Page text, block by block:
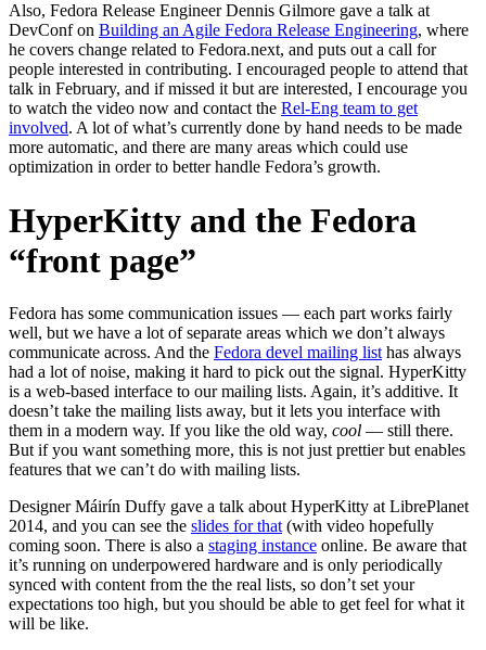
Also, Fedora Release Engineer Dennis Gilmore gave a talk at
DevConf on Building an Agile Fedora Release Engineering, where
he covers change related to Fedora.next, and puts out a call for
people interested in contributing. I encouraged people to attend that
talk in February, and if missed it but are interested, I encourage you
to watch the video now and contact the Rel-Eng team to get
involved. A lot of what’s currently done by hand needs to be made
more automatic, and there are many areas which could use
optimization in order to better handle Fedora’s growth.
HyperKitty and the Fedora
“front page”
Fedora has some communication issues — each part works fairly
well, but we have a lot of separate areas which we don’t always
communicate across. And the Fedora devel mailing list has always
had a lot of noise, making it hard to pick out the signal. HyperKitty
is a web-based interface to our mailing lists. Again, it’s additive. It
doesn’t take the mailing lists away, but it lets you interface with
them in a modern way. If you like the old way, cool — still there.
But if you want something more, this is not just prettier but enables
features that we can’t do with mailing lists.
Designer Máirín Duffy gave a talk about HyperKitty at LibrePlanet
2014, and you can see the slides for that (with video hopefully
coming soon. There is also a staging instance online. Be aware that
it’s running on underpowered hardware and is only periodically
synced with content from the the real lists, so don’t set your
expectations too high, but you should be able to get feel for what it
will be like.